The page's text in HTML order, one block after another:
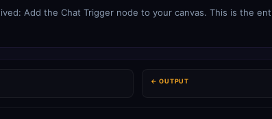
Add the Chat Trigger node to your canvas. This is the
← OUTPUT